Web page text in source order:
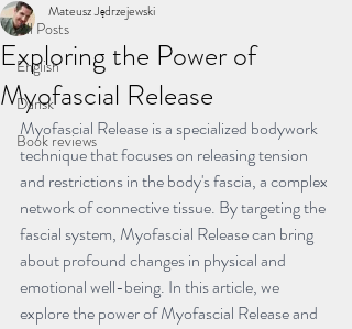
All Posts
English
Dansk
Book reviews
Exploring the Power of
Myofascial Release
Mateusz Jędrzejewski
Myofascial Release is a specialized bodywork
technique that focuses on releasing tension
and restrictions in the body's fascia, a complex
network of connective tissue. By targeting the
fascial system, Myofascial Release can bring
about profound changes in physical and
emotional well-being. In this article, we
explore the power of Myofascial Release and